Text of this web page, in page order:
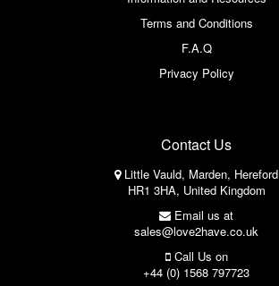
Terms and Conditions
F.A.Q
Privacy Policy
Contact Us
Little Vauld, Marden, Hereford
HR1 3HA, United Kingdom
Email us at
sales@love2have.co.uk
Call Us on
+44 (0) 1568 797723